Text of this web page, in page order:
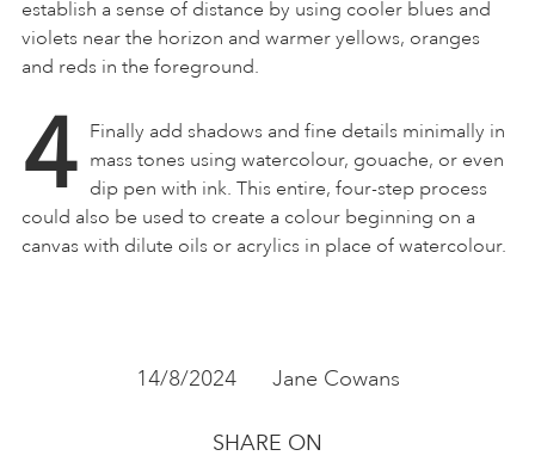
establish a sense of distance by using cooler blues and
violets near the horizon and warmer yellows, oranges
and reds in the foreground.
4 Finally add shadows and fine details minimally in
mass tones using watercolour, gouache, or even
dip pen with ink. This entire, four-step process
could also be used to create a colour beginning on a
canvas with dilute oils or acrylics in place of watercolour.
14/8/2024 Jane Cowans
SHARE ON